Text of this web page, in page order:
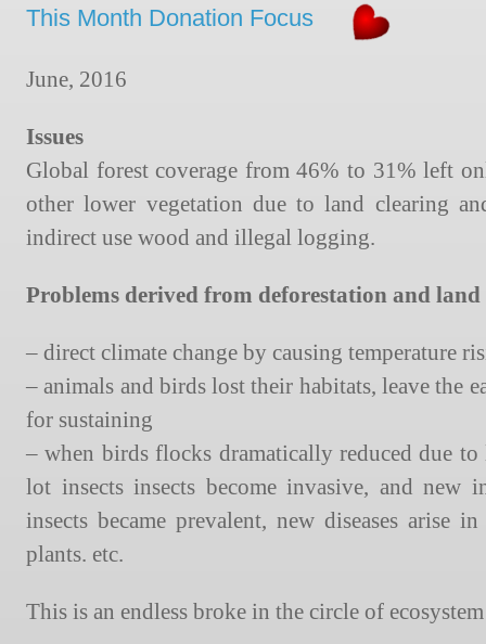
This Month Donation Focus
June, 2016
Issues
Global forest coverage from 46% to 31% left
other lower vegetation due to land clearing
indirect use wood and illegal logging.
Problems derived from deforestation and
– direct climate change by causing temperature
– animals and birds lost their habitats, leave the
for sustaining
– when birds flocks dramatically reduced due
lot insects insects become invasive, and new
insects became prevalent, new diseases arise
plants. etc.
This is an endless broke in the circle of